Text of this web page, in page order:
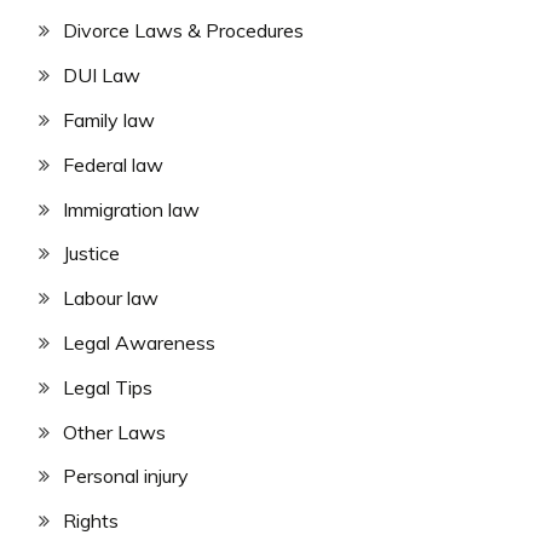
Divorce Laws & Procedures
DUI Law
Family law
Federal law
Immigration law
Justice
Labour law
Legal Awareness
Legal Tips
Other Laws
Personal injury
Rights